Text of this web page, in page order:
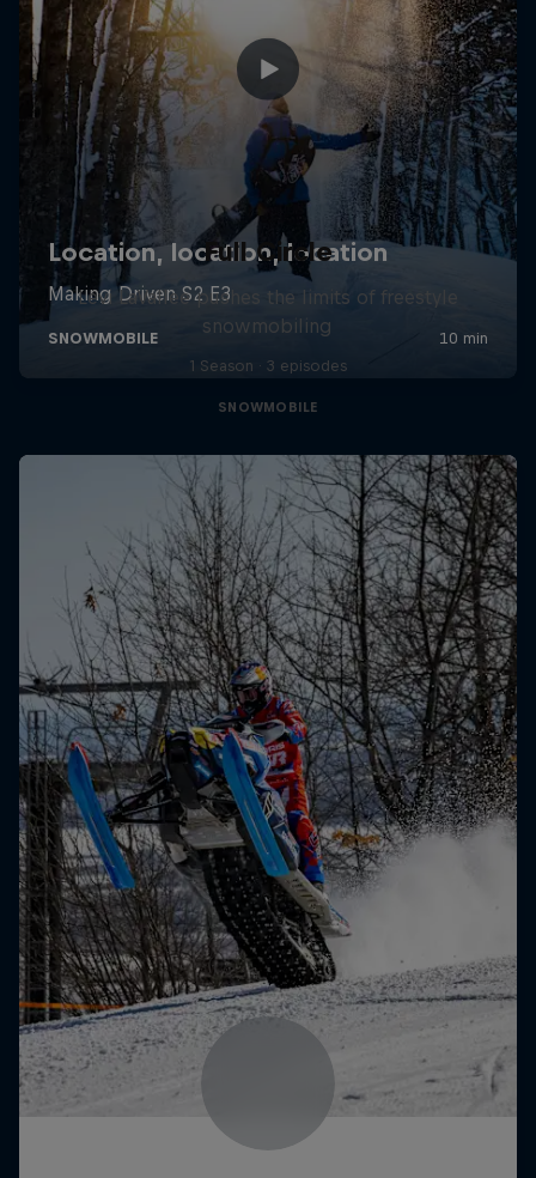
Full Circle
Levi LaVallee pushes the limits of freestyle
snowmobiling
1 Season · 3 episodes
SNOWMOBILE